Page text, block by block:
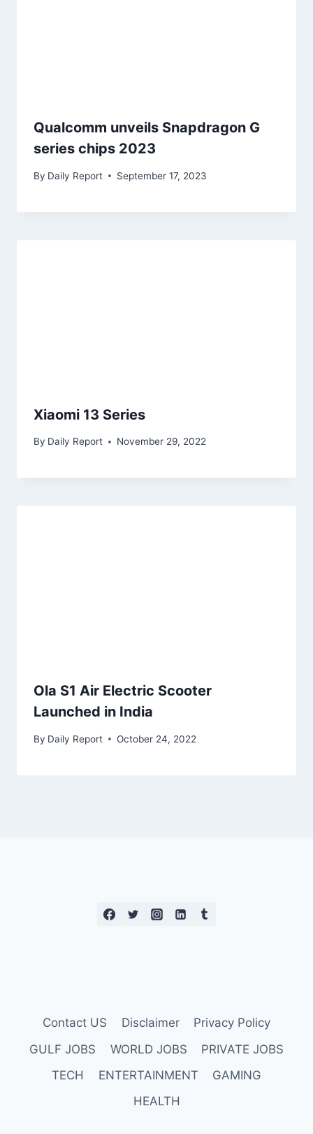
Qualcomm unveils Snapdragon G
series chips 2023
By Daily Report September 17, 2023
Xiaomi 13 Series
By Daily Report November 29, 2022
Ola S1 Air Electric Scooter
Launched in India
By Daily Report October 24, 2022
Contact US Disclaimer
Privacy Policy
GULF JOBS
WORLD JOBS
PRIVATE JOBS
TECH
ENTERTAINMENT
GAMING
HEALTH